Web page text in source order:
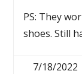
PS: They
shoes. Still
7/18/2022